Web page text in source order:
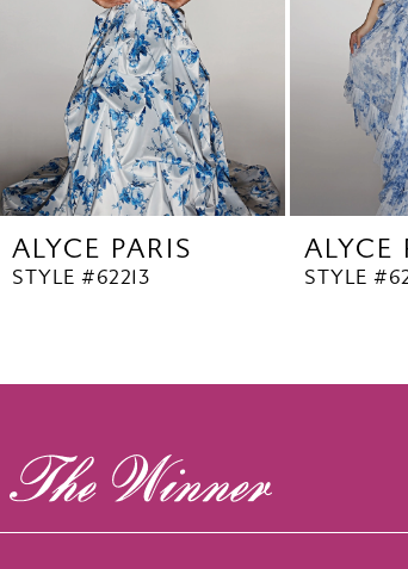
ALYCE PARIS
STYLE #62213
ALYCE
STYLE